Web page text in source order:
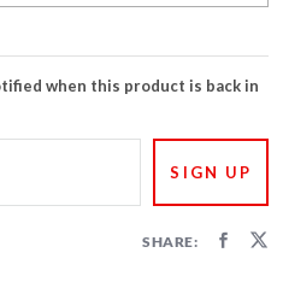
when this product is back in
SHARE: